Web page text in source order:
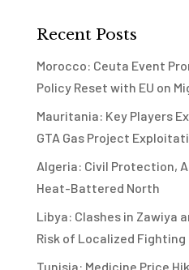
Recent Posts
Morocco: Ceuta Event
Policy Reset with EU on
Mauritania: Key Players
GTA Gas Project
Algeria: Civil Protection,
Heat-Battered North
Libya: Clashes in Zawiya
Risk of Localized Fighting
Tunisia: Medicine Price